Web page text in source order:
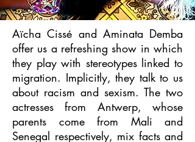
Aïcha Cissé and Aminata Demba
offer us a refreshing show in which
they play with stereotypes linked to
migration. Implicitly, they talk to us
about racism and sexism. The two
actresses from Antwerp, whose
parents come from Mali and
Senegal respectively, mix facts and